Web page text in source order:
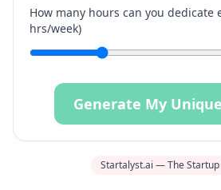
How many hours can you dedicate
hrs/week)
Generate My
Startalyst.ai — The Startup